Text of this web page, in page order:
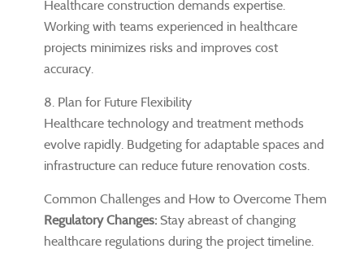
Healthcare construction demands expertise.
Working with teams experienced in healthcare
projects minimizes risks and improves cost
accuracy.
8. Plan for Future Flexibility
Healthcare technology and treatment methods
evolve rapidly. Budgeting for adaptable spaces and
infrastructure can reduce future renovation costs.
Common Challenges and How to Overcome Them
Regulatory Changes: Stay abreast of changing
healthcare regulations during the project timeline.